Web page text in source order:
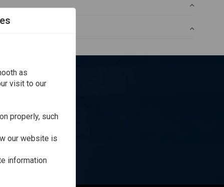
as
visit to our
properly, such
our website is
information